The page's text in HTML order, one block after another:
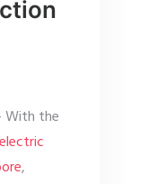
With the
electric
,